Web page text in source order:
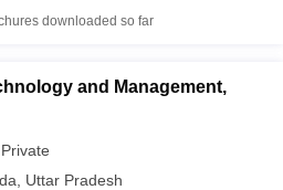
downloaded so far
and Management,
Private
Uttar Pradesh